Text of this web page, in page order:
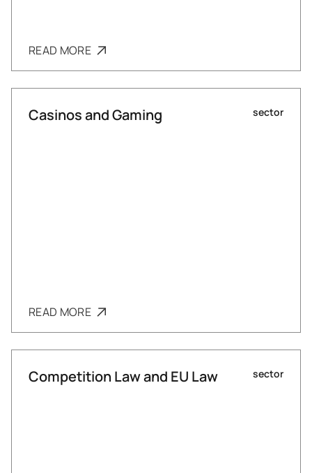
READ MORE
Casinos and Gaming sector
READ MORE
Competition Law and EU Law sector